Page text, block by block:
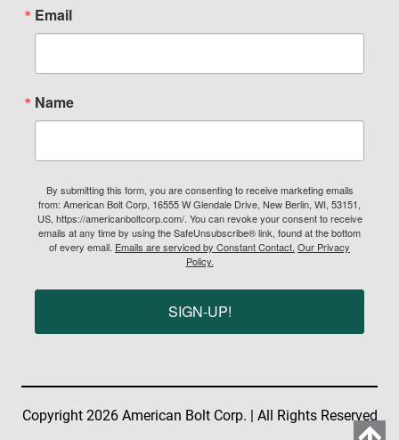
Email
Name
By submitting this form, you are consenting to receive marketing emails
from: American Bolt Corp, 16555 W Glendale Drive, New Berlin, WI, 53151,
US, https://americanboltcorp.com/. You can revoke your consent to receive
emails at any time by using the SafeUnsubscribe® link, found at the bottom
of every email. Emails are serviced by Constant Contact. Our Privacy
Policy.
SIGN-UP!
Copyright 2026 American Bolt Corp. | All Rights Reserved